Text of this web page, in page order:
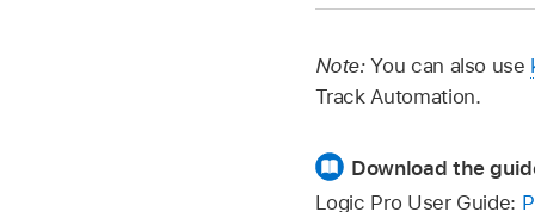
Delete Visible
parameter.
Note:You can also use
Track Automation.
Download the
Logic Pro User Guide: